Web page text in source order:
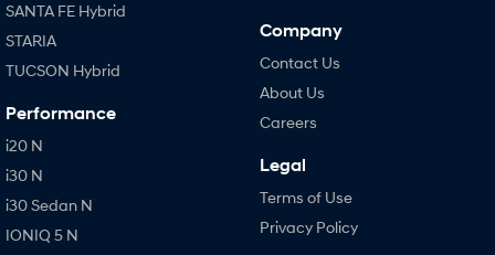
SANTA FE Hybrid
STARIA
TUCSON Hybrid
Performance
i20 N
i30 N
i30 Sedan N
IONIQ 5 N
Company
Contact Us
About Us
Careers
Legal
Terms of Use
Privacy Policy